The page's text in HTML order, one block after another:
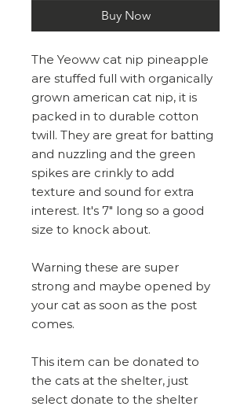
Buy Now
The Yeoww cat nip pineapple
are stuffed full with organically
grown american cat nip, it is
packed in to durable cotton
twill. They are great for batting
and nuzzling and the green
spikes are crinkly to add
texture and sound for extra
interest. It's 7" long so a good
size to knock about.
Warning these are super
strong and maybe opened by
your cat as soon as the post
comes.
This item can be donated to
the cats at the shelter, just
select donate to the shelter